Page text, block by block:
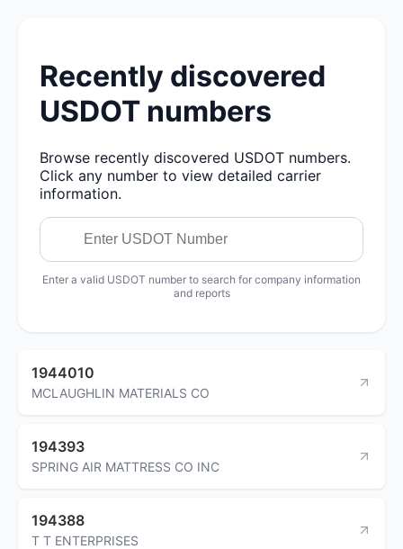
Recently discovered
USDOT numbers
Browse recently discovered USDOT numbers.
Click any number to view detailed carrier
information.
Enter a valid USDOT number to search for company information
and reports
1944010
MCLAUGHLIN MATERIALS CO
194393
SPRING AIR MATTRESS CO INC
194388
T T ENTERPRISES